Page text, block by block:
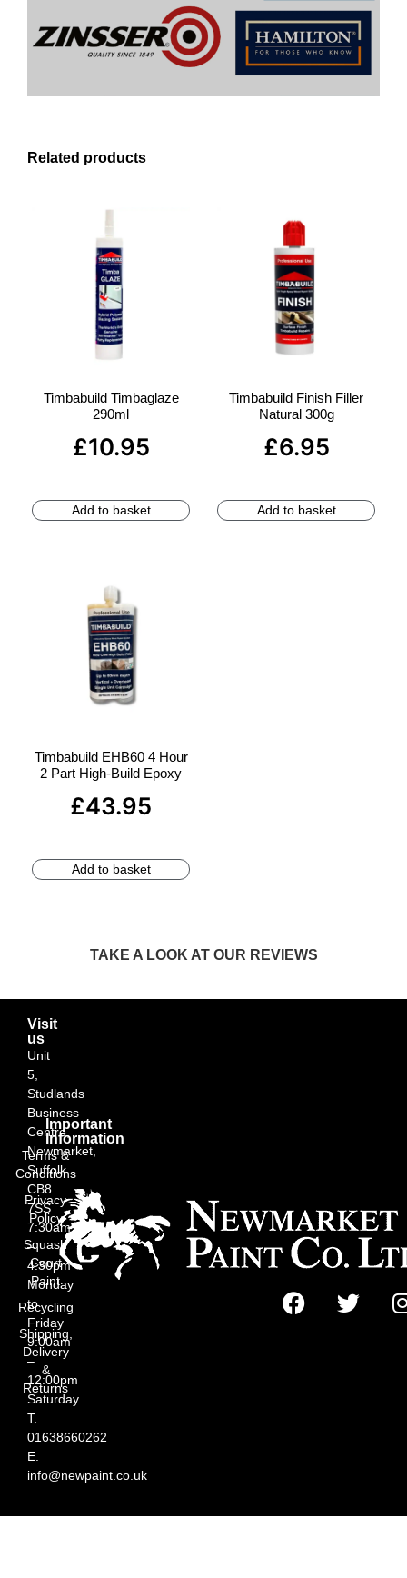
Related products
Timbabuild Timbaglaze
290ml
£10.95
Add to basket
Timbabuild Finish Filler
Natural 300g
£6.95
Add to basket
Timbabuild EHB60 4 Hour
2 Part High-Build Epoxy
£43.95
Add to basket
TAKE A LOOK AT OUR REVIEWS
Visit
us
Unit
5,
Studlands
Business
Centre,
Newmarket,
Suffolk
CB8
7SS
7:30am
–
4:30pm
Monday
to
Friday
9:00am
–
12:00pm
Saturday
T.
01638660262
E.
info@newpaint.co.uk
Important
Information
Terms &
Conditions
Privacy
Policy
Squash
Court
Paint
Recycling
Shipping,
Delivery
&
Returns